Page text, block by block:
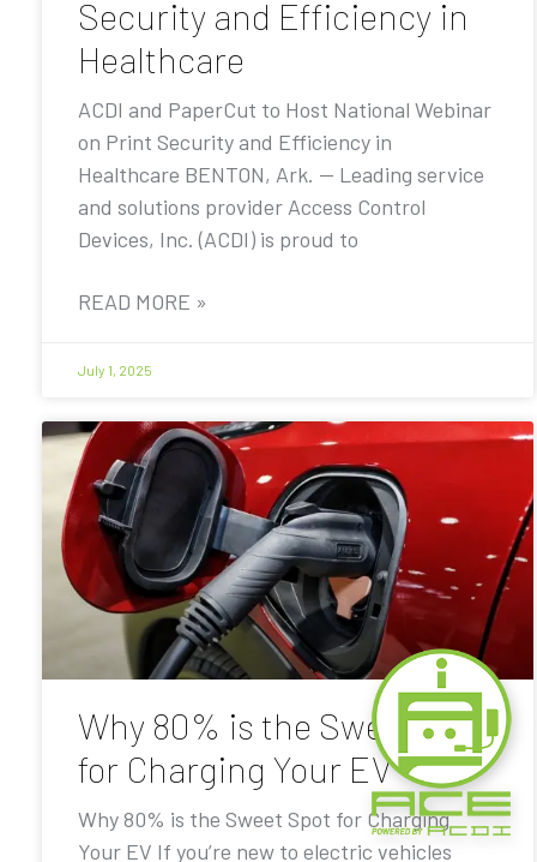
Security and Efficiency in
Healthcare
ACDI and PaperCut to Host National Webinar
on Print Security and Efficiency in
Healthcare BENTON, Ark. — Leading service
and solutions provider Access Control
Devices, Inc. (ACDI) is proud to
READ MORE »
July 1, 2025
Why 80% is the Sweet Spot
for Charging Your EV
Why 80% is the Sweet Spot for Charging
Your EV If you’re new to electric vehicles